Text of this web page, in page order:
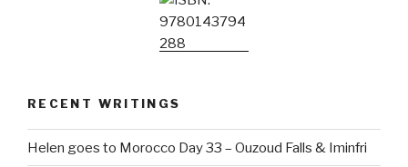
RECENT WRITINGS
Helen goes to Morocco Day 33 – Ouzoud Falls & Iminfri